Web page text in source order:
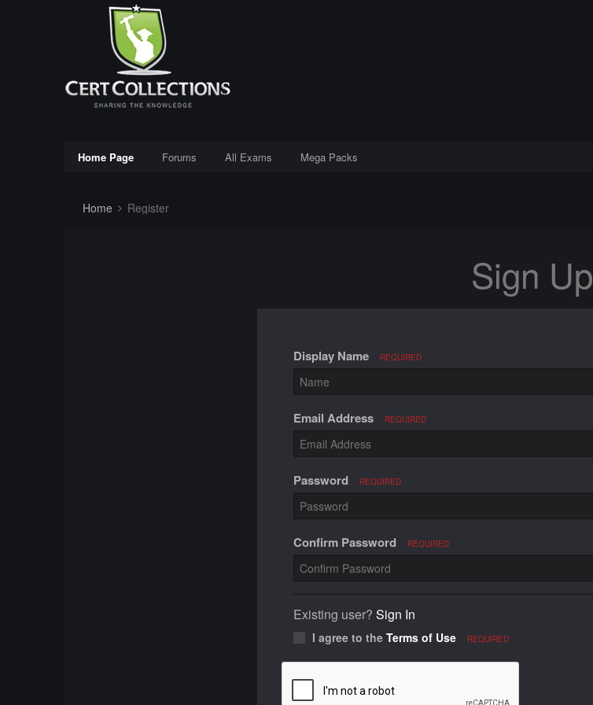
Home Page Forums All Exams Mega Packs
Home Register
Sign Up
Display Name REQUIRED
Email Address REQUIRED
Password REQUIRED
Confirm Password REQUIRED
Existing user? Sign In
I agree to the Terms of Use REQUIRED